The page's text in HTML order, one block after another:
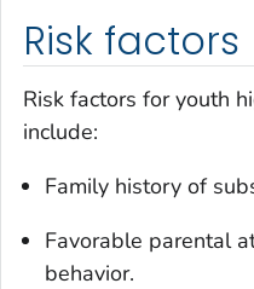
Risk factors
Risk factors for youth
include:
Family history of
Favorable parental
behavior.